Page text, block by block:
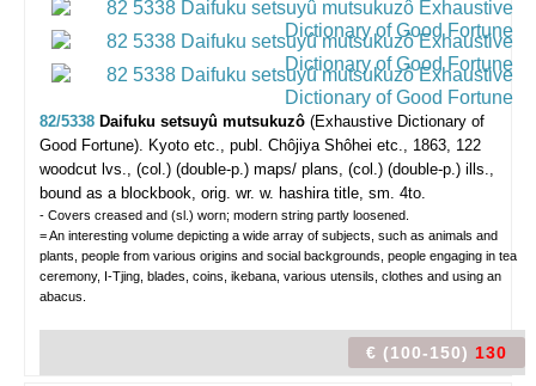
82/5338 Daifuku setsuyû mutsukuzô (Exhaustive Dictionary of
Good Fortune). Kyoto etc., publ. Chôjiya Shôhei etc., 1863, 122
woodcut lvs., (col.) (double-p.) maps/ plans, (col.) (double-p.) ills.,
bound as a blockbook, orig. wr. w. hashira title, sm. 4to.
- Covers creased and (sl.) worn; modern string partly loosened.
= An interesting volume depicting a wide array of subjects, such as animals and
plants, people from various origins and social backgrounds, people engaging in tea
ceremony, I-Tjing, blades, coins, ikebana, various utensils, clothes and using an
abacus.
€ (100-150) 130